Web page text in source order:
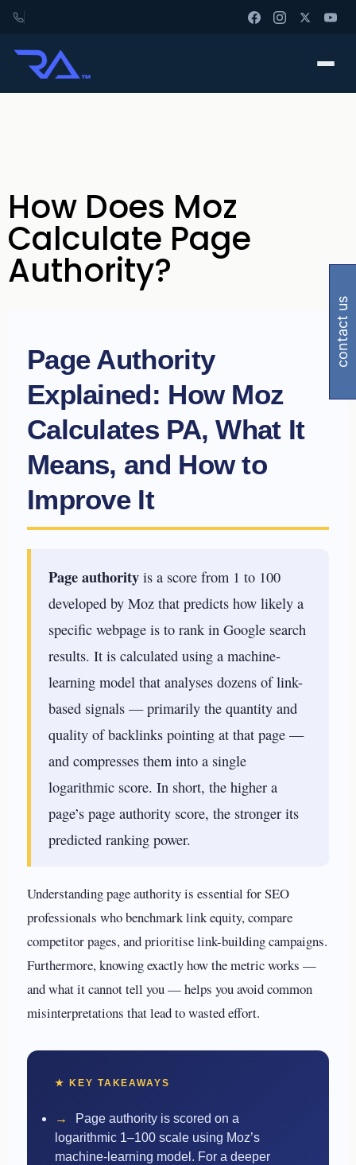
How Does Moz
Calculate Page
Authority?
Page Authority
Explained: How Moz
Calculates PA, What It
Means, and How to
Improve It
Page authority is a score from 1 to 100
developed by Moz that predicts how likely a
specific webpage is to rank in Google search
results. It is calculated using a machine-
learning model that analyses dozens of link-
based signals — primarily the quantity and
quality of backlinks pointing at that page —
and compresses them into a single
logarithmic score. In short, the higher a
page’s page authority score, the stronger its
predicted ranking power.
Understanding page authority is essential for SEO
professionals who benchmark link equity, compare
competitor pages, and prioritise link-building campaigns.
Furthermore, knowing exactly how the metric works —
and what it cannot tell you — helps you avoid common
misinterpretations that lead to wasted effort.
★ KEY TAKEAWAYS
→
Page authority is scored on a
logarithmic 1–100 scale using Moz’s
machine-learning model. For a deeper
contact us